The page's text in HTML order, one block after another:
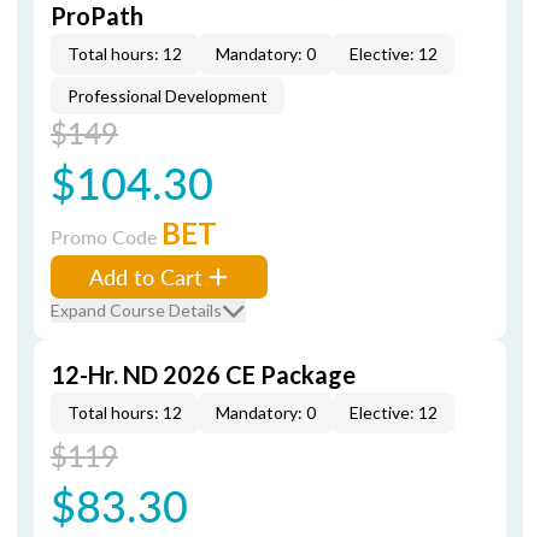
ProPath
Total hours: 12 Mandatory: 0 Elective: 12
Professional Development
$149
$104.30
Promo Code BET
Add to Cart
Expand Course Details
12-Hr. ND 2026 CE Package
Total hours: 12 Mandatory: 0 Elective: 12
$119
$83.30